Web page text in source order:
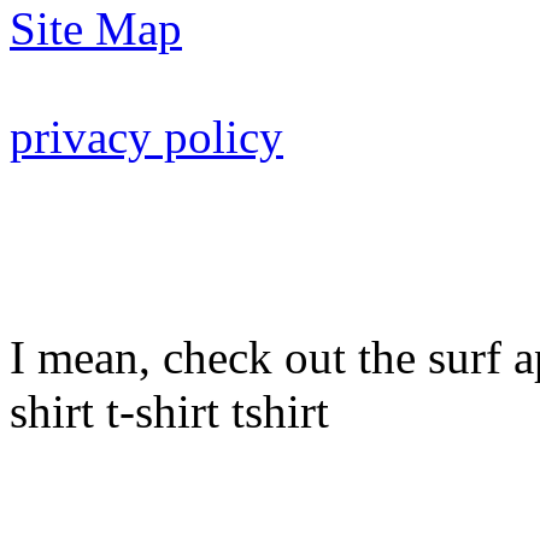
Site Map
privacy policy
I mean, check out the surf
shirt t-shirt tshirt